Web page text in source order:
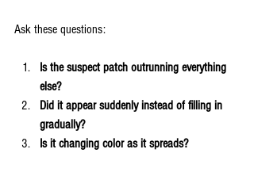
Ask these questions:
Is the suspect patch outrunning everything
else?
Did it appear suddenly instead of filling in
gradually?
Is it changing color as it spreads?